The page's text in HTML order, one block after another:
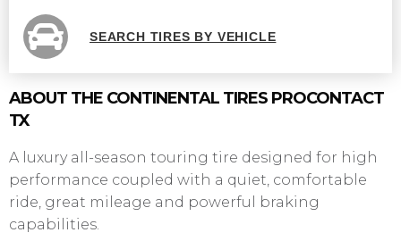
SEARCH TIRES BY VEHICLE
ABOUT THE CONTINENTAL TIRES PROCONTACT
TX
A luxury all-season touring tire designed for high
performance coupled with a quiet, comfortable
ride, great mileage and powerful braking
capabilities.